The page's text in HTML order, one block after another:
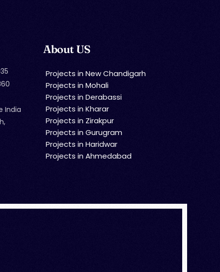
India
About US
Projects in New Chandigarh
Projects in Mohali
Projects in Derabassi
Projects in Kharar
Projects in Zirakpur
Projects in Gurugram
Projects in Haridwar
Projects in Ahmedabad